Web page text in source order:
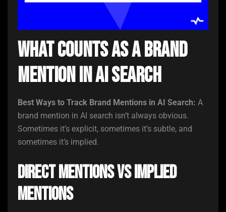
What Counts as a Brand
Mention in AI Search
Best Ways to Track Brand Mentions in AI Search: A
brand mention in AI search isn’t always obvious.
Sometimes it’s explicit, sometimes it’s subtle, and
sometimes it’s implied.
Direct Mentions vs Implied
Mentions